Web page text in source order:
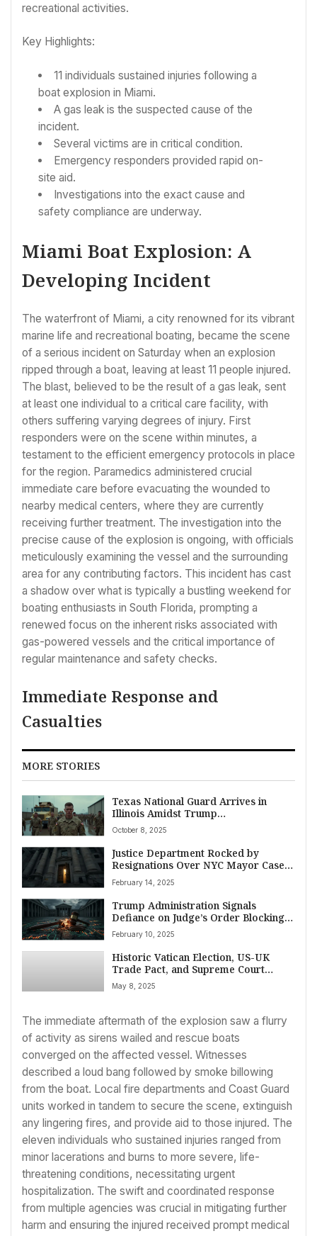
recreational activities.
Key Highlights:
11 individuals sustained injuries following a
boat explosion in Miami.
A gas leak is the suspected cause of the
incident.
Several victims are in critical condition.
Emergency responders provided rapid on-
site aid.
Investigations into the exact cause and
safety compliance are underway.
Miami Boat Explosion: A
Developing Incident
The waterfront of Miami, a city renowned for its vibrant
marine life and recreational boating, became the scene
of a serious incident on Saturday when an explosion
ripped through a boat, leaving at least 11 people injured.
The blast, believed to be the result of a gas leak, sent
at least one individual to a critical care facility, with
others suffering varying degrees of injury. First
responders were on the scene within minutes, a
testament to the efficient emergency protocols in place
for the region. Paramedics administered crucial
immediate care before evacuating the wounded to
nearby medical centers, where they are currently
receiving further treatment. The investigation into the
precise cause of the explosion is ongoing, with officials
meticulously examining the vessel and the surrounding
area for any contributing factors. This incident has cast
a shadow over what is typically a bustling weekend for
boating enthusiasts in South Florida, prompting a
renewed focus on the inherent risks associated with
gas-powered vessels and the critical importance of
regular maintenance and safety checks.
Immediate Response and
Casualties
MORE STORIES
Texas National Guard Arrives in
Illinois Amidst Trump
Administration’s Federal Protection
Mission and Fierce Democratic
Opposition
October 8, 2025
Justice Department Rocked by
Resignations Over NYC Mayor Case;
Federal Workforce Cuts Face Legal
Headwinds
February 14, 2025
Trump Administration Signals
Defiance on Judge’s Order Blocking
Musk, DOGE Access to Treasury
Systems Amid ‘Constitutional Crisis’
Warnings
February 10, 2025
Historic Vatican Election, US-UK
Trade Pact, and Supreme Court
Immigration Clash Top May 8 News
Agenda
May 8, 2025
The immediate aftermath of the explosion saw a flurry
of activity as sirens wailed and rescue boats
converged on the affected vessel. Witnesses
described a loud bang followed by smoke billowing
from the boat. Local fire departments and Coast Guard
units worked in tandem to secure the scene, extinguish
any lingering fires, and provide aid to those injured. The
eleven individuals who sustained injuries ranged from
minor lacerations and burns to more severe, life-
threatening conditions, necessitating urgent
hospitalization. The swift and coordinated response
from multiple agencies was crucial in mitigating further
harm and ensuring the injured received prompt medical